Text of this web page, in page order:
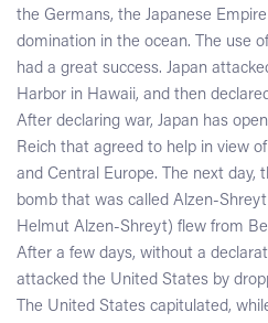
the Germans, the Japanese
domination in the ocean. The use
had a great success. Japan
Harbor in Hawaii, and then
After declaring war, Japan has
Reich that agreed to help in view
and Central Europe. The next day,
bomb that was called Alzen-
Helmut Alzen-Shreyt) flew from
After a few days, without a
attacked the United States by
The United States capitulated,